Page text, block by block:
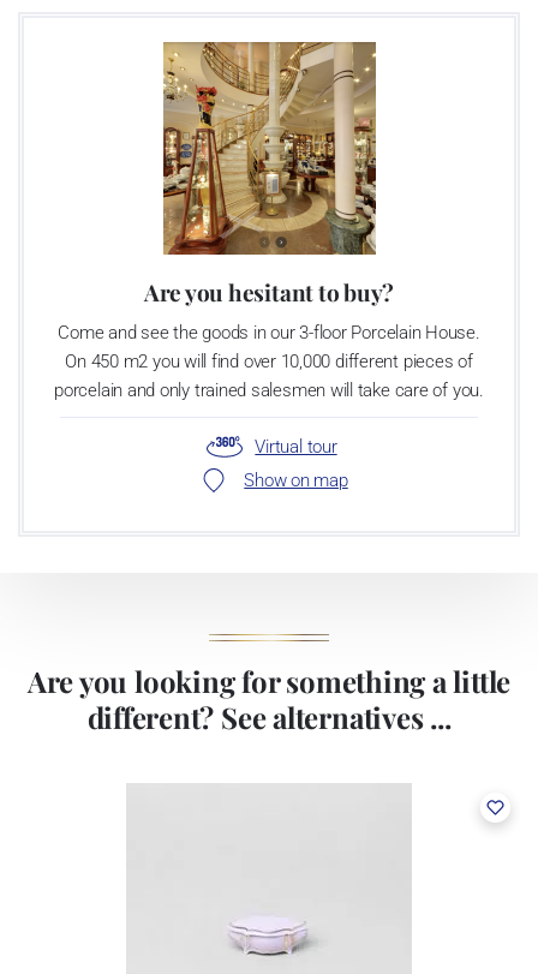
Are you hesitant to buy?
Come and see the goods in our 3-floor Porcelain House.
On 450 m2 you will find over 10,000 different pieces of
porcelain and only trained salesmen will take care of you.
Virtual tour
Show on map
Are you looking for something a little
different? See alternatives ...